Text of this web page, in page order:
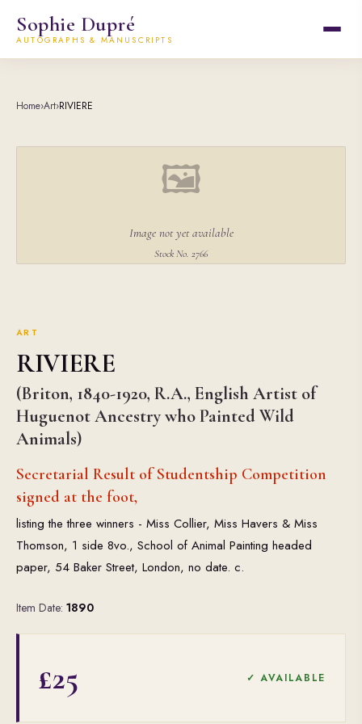
Sophie Dupré
AUTOGRAPHS & MANUSCRIPTS
Home›Art›RIVIERE
🖼
Image not yet available
Stock No. 2766
ART
RIVIERE
(Briton, 1840-1920, R.A., English Artist of
Huguenot Ancestry who Painted Wild
Animals)
Secretarial Result of Studentship Competition
signed at the foot,
listing the three winners - Miss Collier, Miss Havers & Miss
Thomson, 1 side 8vo., School of Animal Painting headed
paper, 54 Baker Street, London, no date. c.
Item Date: 1890
£25 ✓ AVAILABLE